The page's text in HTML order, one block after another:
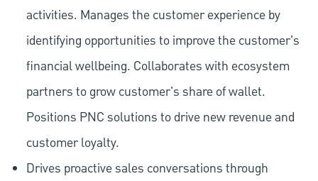
activities. Manages the customer experience by
identifying opportunities to improve the customer's
financial wellbeing. Collaborates with ecosystem
partners to grow customer's share of wallet.
Positions PNC solutions to drive new revenue and
customer loyalty.
Drives proactive sales conversations through